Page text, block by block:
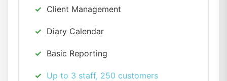
Client Management
Diary Calendar
Basic Reporting
Up to 3 staff, 250 customers